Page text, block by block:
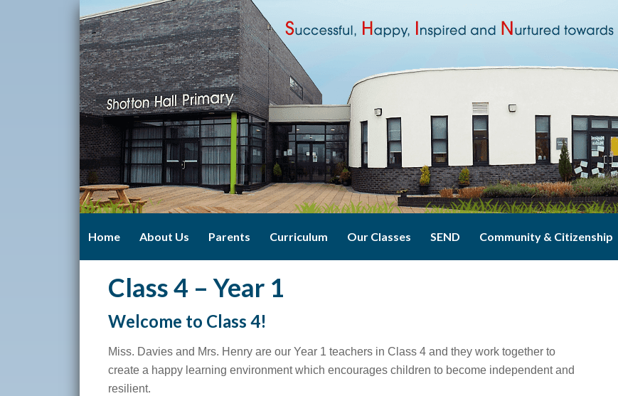
Home About Us Parents Curriculum Our Classes SEND Community & Citizenship
Class 4 – Year 1
Welcome to Class 4!
Miss. Davies and Mrs. Henry are our Year 1 teachers in Class 4 and they work together to
create a happy learning environment which encourages children to become independent and
resilient.